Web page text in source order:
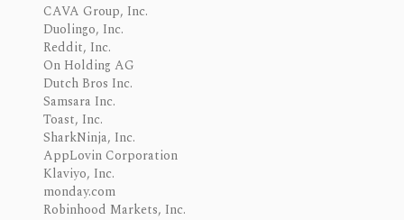
CAVA Group, Inc.
Duolingo, Inc.
Reddit, Inc.
On Holding AG
Dutch Bros Inc.
Samsara Inc.
Toast, Inc.
SharkNinja, Inc.
AppLovin Corporation
Klaviyo, Inc.
monday.com
Robinhood Markets, Inc.